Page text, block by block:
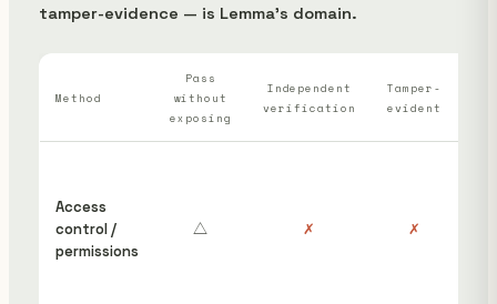
tamper-evidence — is Lemma's domain.
Method
Pass
without
exposing
Independent
verification
Tamper-
evident
Access
control /
permissions
△ ✗ ✗